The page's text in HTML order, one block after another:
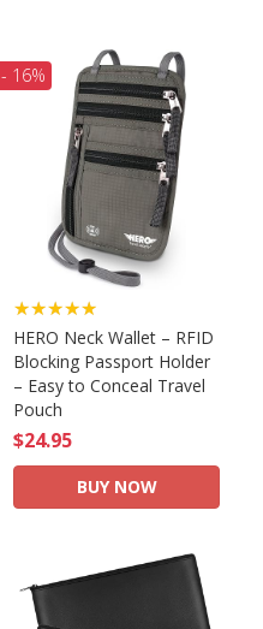
- 16%
★★★★★
HERO Neck Wallet – RFID
Blocking Passport Holder
– Easy to Conceal Travel
Pouch
$24.95
BUY NOW